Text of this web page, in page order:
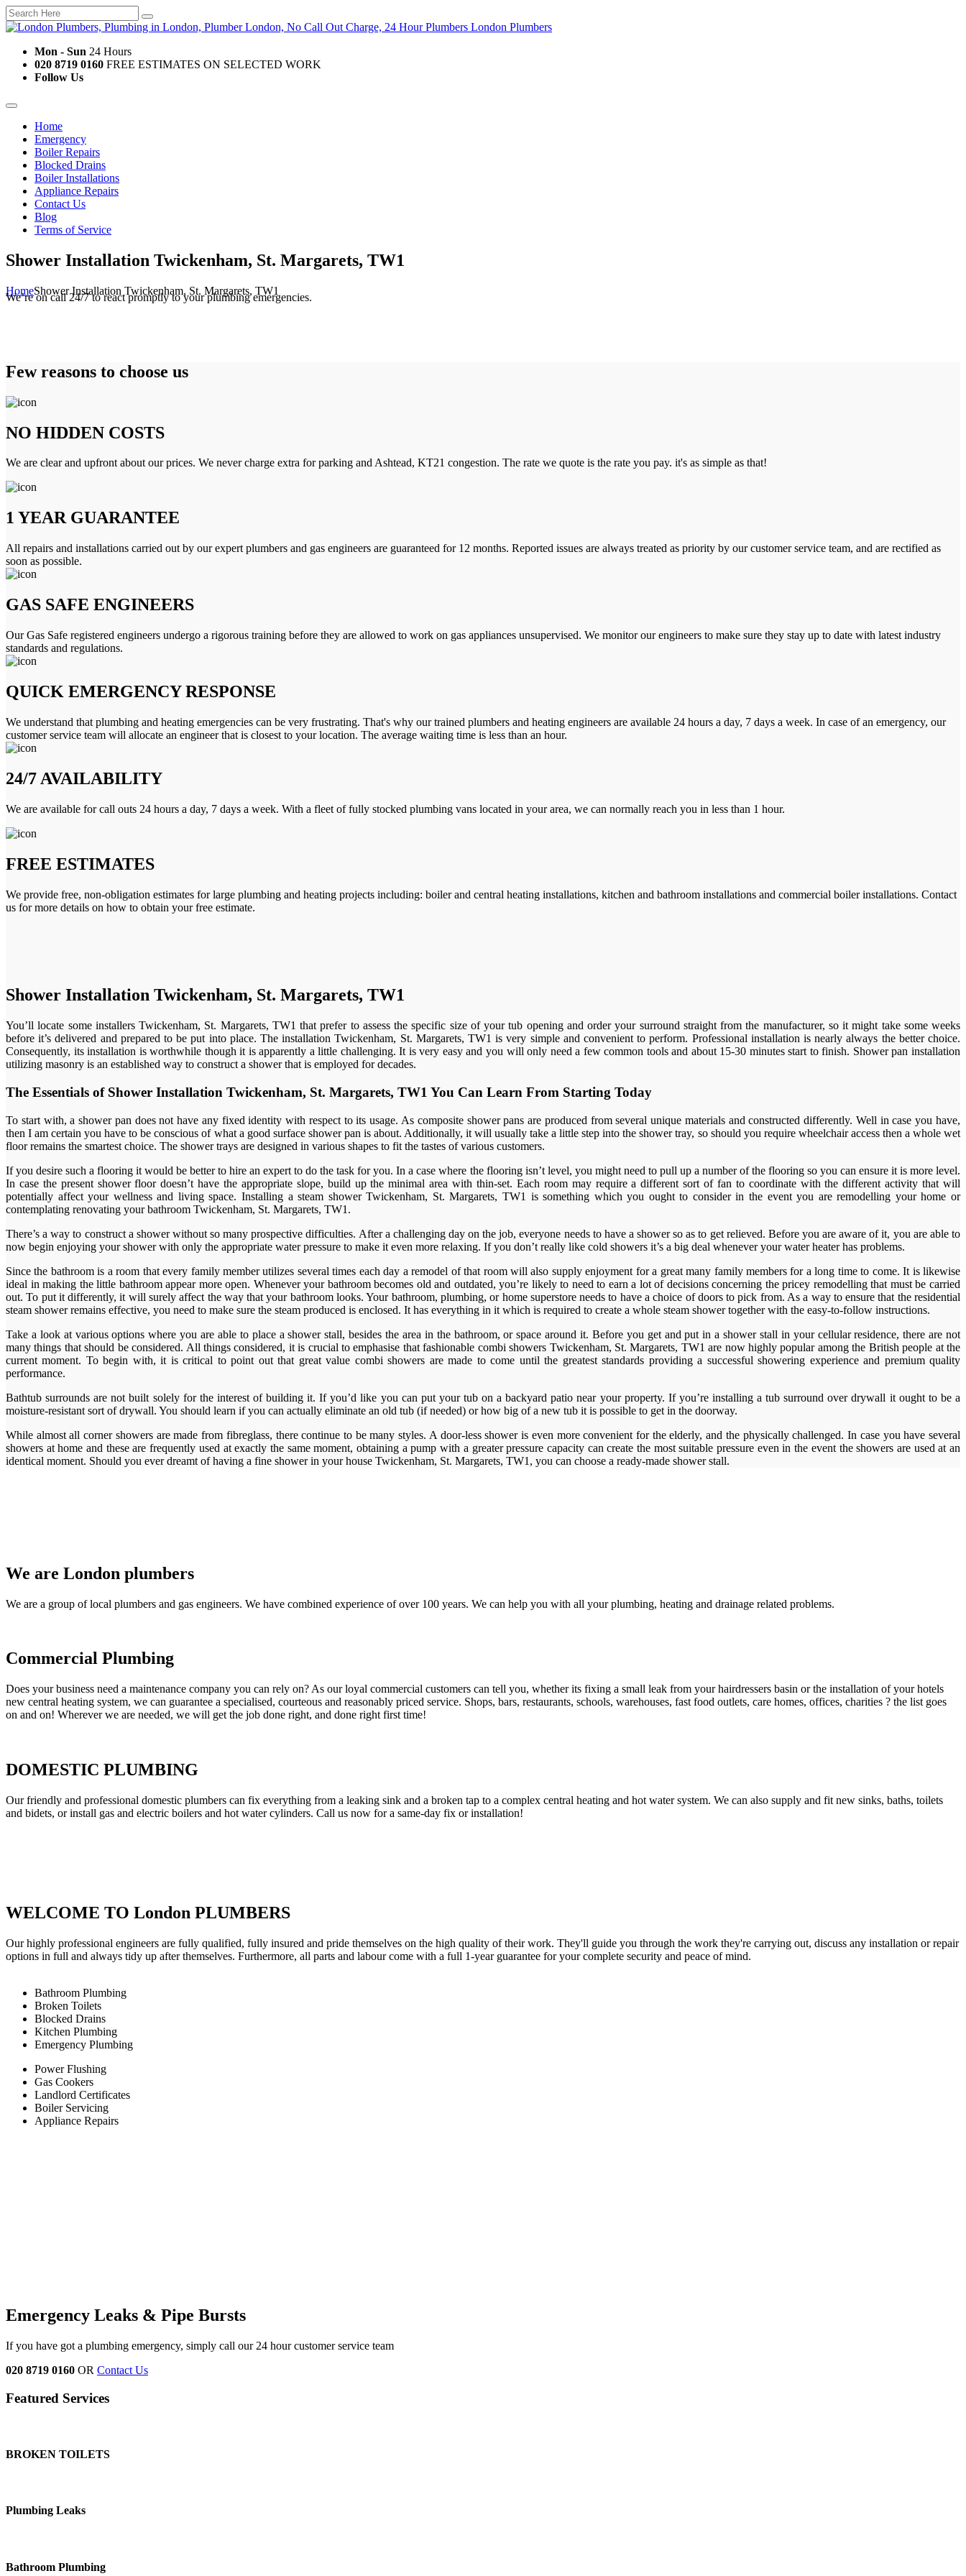
Mon - Sun 24 Hours
020 8719 0160 FREE ESTIMATES ON SELECTED WORK
Follow Us
Home
Emergency
Boiler Repairs
Blocked Drains
Boiler Installations
Appliance Repairs
Contact Us
Blog
Terms of Service
Shower Installation Twickenham, St. Margarets, TW1
HomeShower Installation Twickenham, St. Margarets, TW1
We’re on call 24/7 to react promptly to your plumbing emergencies.
Few reasons to choose us
NO HIDDEN COSTS
We are clear and upfront about our prices. We never charge extra for parking and Ashtead, KT21 congestion. The rate we quote is the rate you pay. it's as simple as that!
1 YEAR GUARANTEE
All repairs and installations carried out by our expert plumbers and gas engineers are guaranteed for 12 months. Reported issues are always treated as priority by our customer service team, and are rectified as
soon as possible.
GAS SAFE ENGINEERS
Our Gas Safe registered engineers undergo a rigorous training before they are allowed to work on gas appliances unsupervised. We monitor our engineers to make sure they stay up to date with latest industry
standards and regulations.
QUICK EMERGENCY RESPONSE
We understand that plumbing and heating emergencies can be very frustrating. That's why our trained plumbers and heating engineers are available 24 hours a day, 7 days a week. In case of an emergency, our
customer service team will allocate an engineer that is closest to your location. The average waiting time is less than an hour.
24/7 AVAILABILITY
We are available for call outs 24 hours a day, 7 days a week. With a fleet of fully stocked plumbing vans located in your area, we can normally reach you in less than 1 hour.
FREE ESTIMATES
We provide free, non-obligation estimates for large plumbing and heating projects including: boiler and central heating installations, kitchen and bathroom installations and commercial boiler installations. Contact
us for more details on how to obtain your free estimate.
Shower Installation Twickenham, St. Margarets, TW1
You’ll locate some installers Twickenham, St. Margarets, TW1 that prefer to assess the specific size of your tub opening and order your surround straight from the manufacturer, so it might take some weeks
before it’s delivered and prepared to be put into place. The installation Twickenham, St. Margarets, TW1 is very simple and convenient to perform. Professional installation is nearly always the better choice.
Consequently, its installation is worthwhile though it is apparently a little challenging. It is very easy and you will only need a few common tools and about 15-30 minutes start to finish. Shower pan installation
utilizing masonry is an established way to construct a shower that is employed for decades.
The Essentials of Shower Installation Twickenham, St. Margarets, TW1 You Can Learn From Starting Today
To start with, a shower pan does not have any fixed identity with respect to its usage. As composite shower pans are produced from several unique materials and constructed differently. Well in case you have,
then I am certain you have to be conscious of what a good surface shower pan is about. Additionally, it will usually take a little step into the shower tray, so should you require wheelchair access then a whole wet
floor remains the smartest choice. The shower trays are designed in various shapes to fit the tastes of various customers.
If you desire such a flooring it would be better to hire an expert to do the task for you. In a case where the flooring isn’t level, you might need to pull up a number of the flooring so you can ensure it is more level.
In case the present shower floor doesn’t have the appropriate slope, build up the minimal area with thin-set. Each room may require a different sort of fan to coordinate with the different activity that will
potentially affect your wellness and living space. Installing a steam shower Twickenham, St. Margarets, TW1 is something which you ought to consider in the event you are remodelling your home or
contemplating renovating your bathroom Twickenham, St. Margarets, TW1.
There’s a way to construct a shower without so many prospective difficulties. After a challenging day on the job, everyone needs to have a shower so as to get relieved. Before you are aware of it, you are able to
now begin enjoying your shower with only the appropriate water pressure to make it even more relaxing. If you don’t really like cold showers it’s a big deal whenever your water heater has problems.
Since the bathroom is a room that every family member utilizes several times each day a remodel of that room will also supply enjoyment for a great many family members for a long time to come. It is likewise
ideal in making the little bathroom appear more open. Whenever your bathroom becomes old and outdated, you’re likely to need to earn a lot of decisions concerning the pricey remodelling that must be carried
out. To put it differently, it will surely affect the way that your bathroom looks. Your bathroom, plumbing, or home superstore needs to have a choice of doors to pick from. As a way to ensure that the residential
steam shower remains effective, you need to make sure the steam produced is enclosed. It has everything in it which is required to create a whole steam shower together with the easy-to-follow instructions.
Take a look at various options where you are able to place a shower stall, besides the area in the bathroom, or space around it. Before you get and put in a shower stall in your cellular residence, there are not
many things that should be considered. All things considered, it is crucial to emphasise that fashionable combi showers Twickenham, St. Margarets, TW1 are now highly popular among the British people at the
current moment. To begin with, it is critical to point out that great value combi showers are made to come until the greatest standards providing a successful showering experience and premium quality
performance.
Bathtub surrounds are not built solely for the interest of building it. If you’d like you can put your tub on a backyard patio near your property. If you’re installing a tub surround over drywall it ought to be a
moisture-resistant sort of drywall. You should learn if you can actually eliminate an old tub (if needed) or how big of a new tub it is possible to get in the doorway.
While almost all corner showers are made from fibreglass, there continue to be many styles. A door-less shower is even more convenient for the elderly, and the physically challenged. In case you have several
showers at home and these are frequently used at exactly the same moment, obtaining a pump with a greater pressure capacity can create the most suitable pressure even in the event the showers are used at an
identical moment. Should you ever dreamt of having a fine shower in your house Twickenham, St. Margarets, TW1, you can choose a ready-made shower stall.
We are London plumbers
We are a group of local plumbers and gas engineers. We have combined experience of over 100 years. We can help you with all your plumbing, heating and drainage related problems.
Commercial Plumbing
Does your business need a maintenance company you can rely on? As our loyal commercial customers can tell you, whether its fixing a small leak from your hairdressers basin or the installation of your hotels
new central heating system, we can guarantee a specialised, courteous and reasonably priced service. Shops, bars, restaurants, schools, warehouses, fast food outlets, care homes, offices, charities ? the list goes
on and on! Wherever we are needed, we will get the job done right, and done right first time!
DOMESTIC PLUMBING
Our friendly and professional domestic plumbers can fix everything from a leaking sink and a broken tap to a complex central heating and hot water system. We can also supply and fit new sinks, baths, toilets
and bidets, or install gas and electric boilers and hot water cylinders. Call us now for a same-day fix or installation!
WELCOME TO London PLUMBERS
Our highly professional engineers are fully qualified, fully insured and pride themselves on the high quality of their work. They'll guide you through the work they're carrying out, discuss any installation or repair
options in full and always tidy up after themselves. Furthermore, all parts and labour come with a full 1-year guarantee for your complete security and peace of mind.
Bathroom Plumbing
Broken Toilets
Blocked Drains
Kitchen Plumbing
Emergency Plumbing
Power Flushing
Gas Cookers
Landlord Certificates
Boiler Servicing
Appliance Repairs
Emergency Leaks & Pipe Bursts
If you have got a plumbing emergency, simply call our 24 hour customer service team
020 8719 0160 OR Contact Us
Featured Services
BROKEN TOILETS
Plumbing Leaks
Bathroom Plumbing